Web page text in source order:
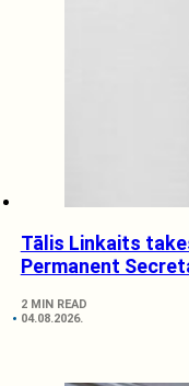
Tālis Linkaits
Permanent
2 MIN READ
04.08.2026.